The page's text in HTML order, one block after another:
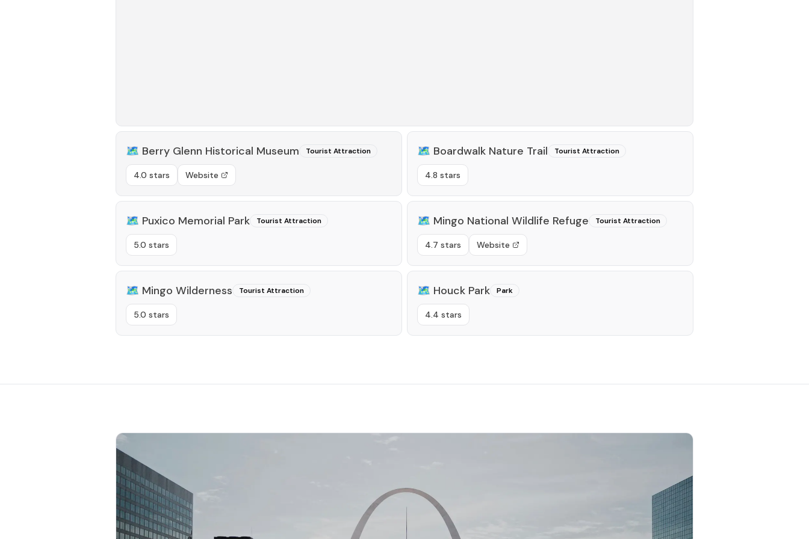
🗺️ Berry Glenn Historical Museum Tourist Attraction
4.0 stars Website
🗺️ Boardwalk Nature Trail Tourist Attraction
4.8 stars
🗺️ Puxico Memorial Park Tourist Attraction
5.0 stars
🗺️ Mingo National Wildlife Refuge Tourist Attraction
4.7 stars Website
🗺️ Mingo Wilderness Tourist Attraction
5.0 stars
🗺️ Houck Park Park
4.4 stars